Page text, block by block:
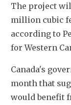
The project
million cubic
according to
for Western
Canada's
month that
would benefit